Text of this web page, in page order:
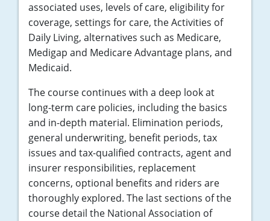
associated uses, levels of care, eligibility for
coverage, settings for care, the Activities of
Daily Living, alternatives such as Medicare,
Medigap and Medicare Advantage plans, and
Medicaid.
The course continues with a deep look at
long-term care policies, including the basics
and in-depth material. Elimination periods,
general underwriting, benefit periods, tax
issues and tax-qualified contracts, agent and
insurer responsibilities, replacement
concerns, optional benefits and riders are
thoroughly explored. The last sections of the
course detail the National Association of